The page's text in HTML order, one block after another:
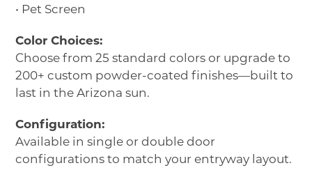
• Pet Screen
Color Choices:
Choose from 25 standard colors or upgrade to
200+ custom powder-coated finishes—built to
last in the Arizona sun.
Configuration:
Available in single or double door
configurations to match your entryway layout.